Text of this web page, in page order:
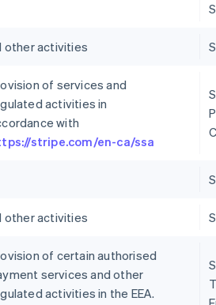
other activities
of services and
activities in
with
stripe.com/en-ca/ssa
other activities
of certain authorised
services and other
activities in the EEA.